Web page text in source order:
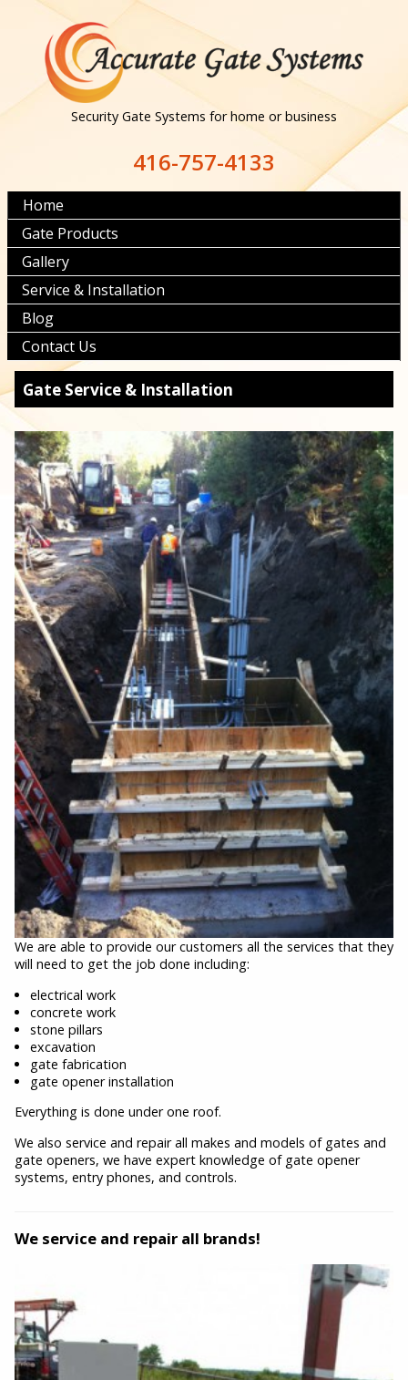
Security Gate Systems for home or business
416-757-4133
Home
Gate Products
Gallery
Service & Installation
Blog
Contact Us
Gate Service & Installation
We are able to provide our customers all the services that they
will need to get the job done including:
electrical work
concrete work
stone pillars
excavation
gate fabrication
gate opener installation
Everything is done under one roof.
We also service and repair all makes and models of gates and
gate openers, we have expert knowledge of gate opener
systems, entry phones, and controls.
We service and repair all brands!